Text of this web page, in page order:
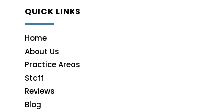
QUICK LINKS
Home
About Us
Practice Areas
Staff
Reviews
Blog